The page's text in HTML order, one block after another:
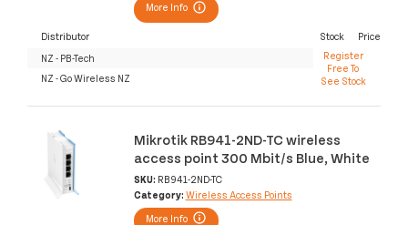
More Info
Distributor Stock
Price
NZ - PB-Tech
Register
Free To
See Stock
NZ - Go Wireless NZ
Mikrotik RB941-2ND-TC wireless
access point 300 Mbit/s Blue, White
SKU: RB941-2ND-TC
Category: Wireless Access Points
More Info